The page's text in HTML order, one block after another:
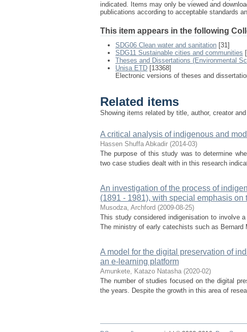
indicated. Items may only be viewed and
publications according to acceptable standards
This item appears in the following
SDG06 Clean water and sanitation [31]
SDG11 Sustainable cities and communities
Theses and Dissertations (Environmental
Unisa ETD [13368]
Electronic versions of theses and
Related items
Showing items related by title, author, creator
A critical analysis of indigenous and
Hassen Shuffa Abkadir (2014-03)
The purpose of this study was to determine
two case studies dealt with in this research
An investigation of the process of
(1891 - 1981), with special emphasis
Musodza, Archford (2009-08-25)
This study considered indigenisation to involve
The ministry of early catechists such as
A model for the digital preservation of
an e-learning platform
Amunkete, Katazo Natasha (2020-02)
The number of studies focused on the digital
the years. Despite the growth in this area of